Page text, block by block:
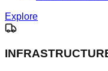
Explore